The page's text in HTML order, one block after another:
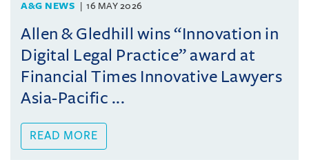
A&G NEWS 16 MAY 2026
Allen & Gledhill wins “Innovation in
Digital Legal Practice” award at
Financial Times Innovative Lawyers
Asia-Pacific ...
READ MORE